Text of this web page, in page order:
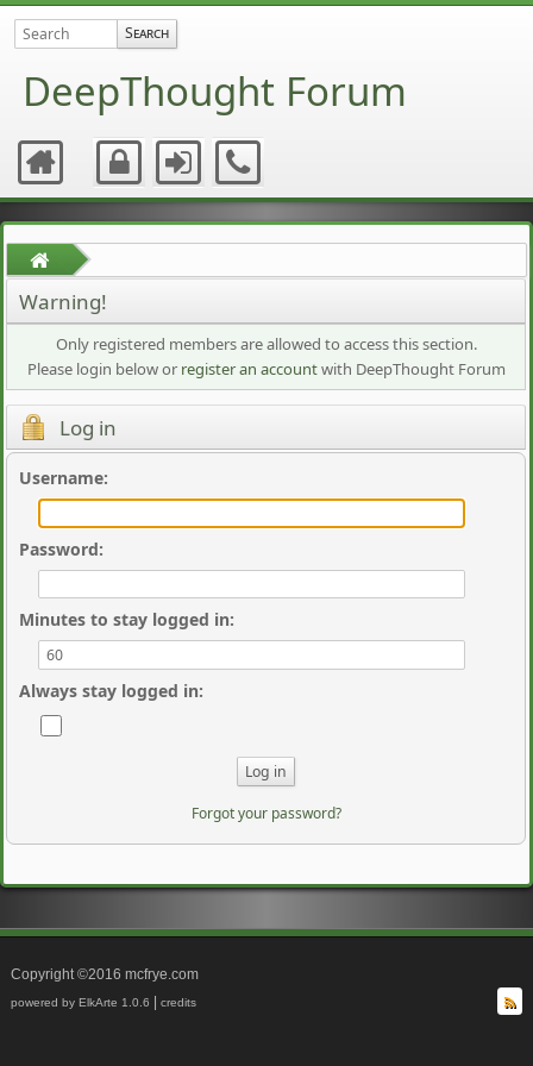
DeepThought Forum
Warning!
Only registered members are allowed to access this section.
Please login below or register an accountwith DeepThought Forum
Log in
Username:
Password:
Minutes to stay logged in:
Always stay logged in:
Forgot your password?
Copyright ©2016 mcfrye.com
powered by ElkArte 1.0.6 |credits